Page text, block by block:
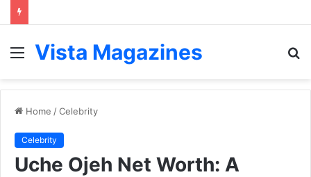
Menu
Vista Magazines
Home /Celebrity
Celebrity
Uche Ojeh Net Worth: A